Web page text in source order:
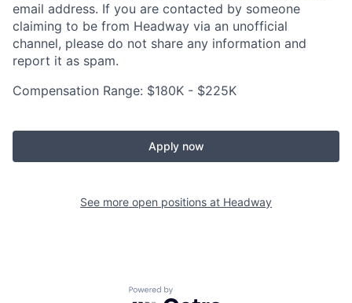
email address. If you are contacted by someone
claiming to be from Headway via an unofficial
channel, please do not share any information and
report it as spam.
Compensation Range: $180K - $225K
Apply now
See more open positions at Headway
Powered by Getro.com